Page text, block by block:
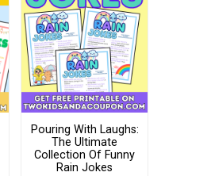
Pouring With Laughs:
The Ultimate
Collection Of Funny
Rain Jokes